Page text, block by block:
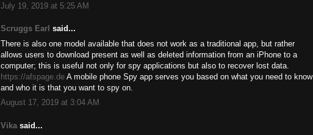
July 19, 2019 at 5:25 AM
Scruggs Earl said...
There is also one model available that does not work as a traditional app, but rather
allows users to download present as well as deleted information from an iPhone to a
computer; this is useful not only for spy applications but also to recover lost data.
https://afspage.de A mobile phone Spy app serves you based on what you need to know
and who it is that you want to spy on.
August 17, 2019 at 3:04 AM
Vika said...